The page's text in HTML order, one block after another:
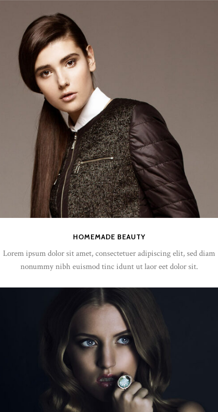
HOMEMADE BEAUTY
Lorem ipsum dolor sit amet, consectetuer adipiscing elit, sed diam
nonummy nibh euismod tinc idunt ut laor eet dolor sit.